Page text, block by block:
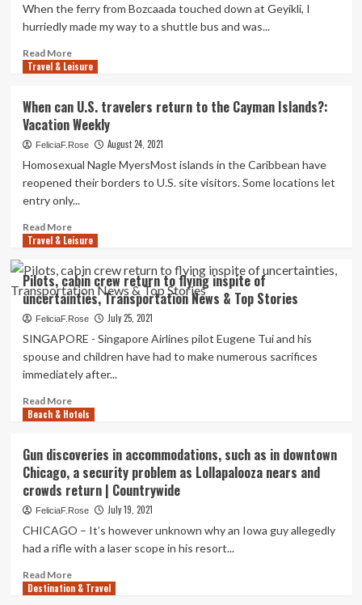
When the ferry from Bozcaada touched down at Geyikli, I
hurriedly made my way to a shuttle bus and was...
Read MoreRead
more
of
a
solo
lady:
Return
to
Travel & Leisure
When can U.S. travelers return to the Cayman Islands?:
Vacation Weekly
FeliciaF.Rose August 24, 2021
Homosexual Nagle MyersMost islands in the Caribbean have
reopened their borders to U.S. site visitors. Some locations let
entry only...
Read MoreRead
more
When
can
U.S.
travelers
to
the
Cayman
Vacation
Weekly
Travel & Leisure
Pilots, cabin crew return to flying inspite of
uncertainties, Transportation News & Top Stories
FeliciaF.Rose July 25, 2021
SINGAPORE - Singapore Airlines pilot Eugene Tui and his
spouse and children have had to make numerous sacrifices
immediately after...
Read MoreRead
more
cabin
crew
return
to
inspite
of
Transportation
News
Beach & Hotels
Gun discoveries in accommodations, such as in downtown
Chicago, a security problem as Lollapalooza nears and
crowds return | Countrywide
FeliciaF.Rose July 19, 2021
CHICAGO – It’s however unknown why an Iowa guy allegedly
had a rifle with a laser scope in his resort...
Read MoreRead
more
Destination & Travel